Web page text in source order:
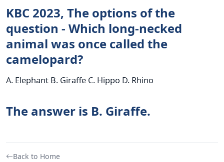
KBC 2023, The options of the
question - Which long-necked
animal was once called the
camelopard?
A. Elephant B. Giraffe C. Hippo D. Rhino
The answer is B. Giraffe.
Back to Home